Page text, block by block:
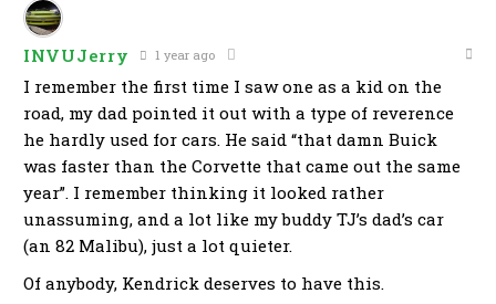
INVUJerry 1 year ago
I remember the first time I saw one as a kid on the
road, my dad pointed it out with a type of reverence
he hardly used for cars. He said “that damn Buick
was faster than the Corvette that came out the same
year”. I remember thinking it looked rather
unassuming, and a lot like my buddy TJ’s dad’s car
(an 82 Malibu), just a lot quieter.
Of anybody, Kendrick deserves to have this.